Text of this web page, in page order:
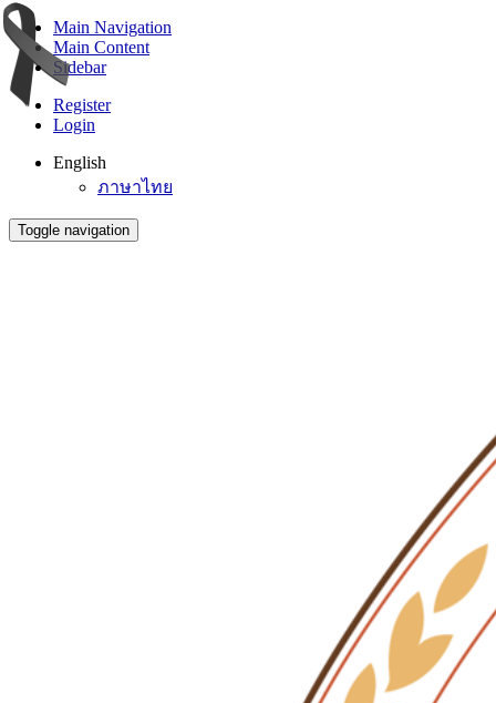
Main Navigation
Main Content
Sidebar
Register
Login
English
ภาษาไทย
Toggle navigation